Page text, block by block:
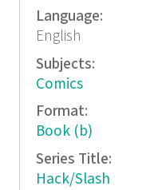
Language:
English
Subjects:
Comics
Format:
Book (b)
Series Title:
Hack/Slash